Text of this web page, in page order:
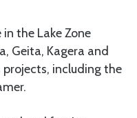
the Lake Zone
Geita, Kagera and
including the